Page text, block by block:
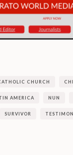
CHURCH
AMERICA NUN
SURVIVOR